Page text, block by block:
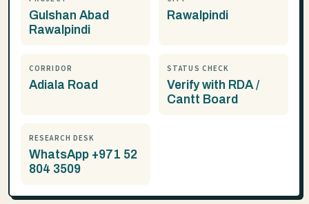
Gulshan Abad
Rawalpindi
Rawalpindi
CORRIDOR
Adiala Road
STATUS CHECK
Verify with RDA /
Cantt Board
RESEARCH DESK
WhatsApp +971 52
804 3509